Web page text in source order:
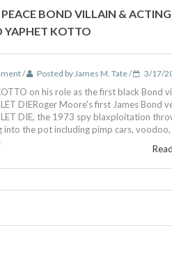
PEACE BOND VILLAIN & ACTING
YAPHET KOTTO
/ Posted by James M. Tate / 3/17/
on his role as the first black Bond
LET DIERoger Moore's first James Bond
LET DIE, the 1973 spy blaxploitation
into the pot including pimp cars,